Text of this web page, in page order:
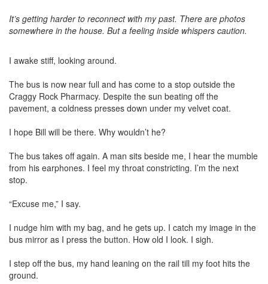
It’s getting harder to reconnect with my past. There are photos
somewhere in the house. But a feeling inside whispers caution.
I awake stiff, looking around.
The bus is now near full and has come to a stop outside the
Craggy Rock Pharmacy. Despite the sun beating off the
pavement, a coldness presses down under my velvet coat.
I hope Bill will be there. Why wouldn’t he?
The bus takes off again. A man sits beside me, I hear the mumble
from his earphones. I feel my throat constricting. I’m the next
stop.
“Excuse me,” I say.
I nudge him with my bag, and he gets up. I catch my image in the
bus mirror as I press the button. How old I look. I sigh.
I step off the bus, my hand leaning on the rail till my foot hits the
ground.